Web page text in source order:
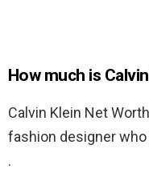
How much is
Calvin Klein Net
fashion designer
.